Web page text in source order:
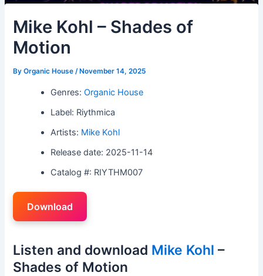
Mike Kohl – Shades of
Motion
ByOrganic House/ November 14, 2025
Genres:Organic House
Label: Riythmica
Artists: Mike Kohl
Release date: 2025-11-14
Catalog #: RIYTHM007
Download
Listen and download Mike Kohl –
Shades of Motion